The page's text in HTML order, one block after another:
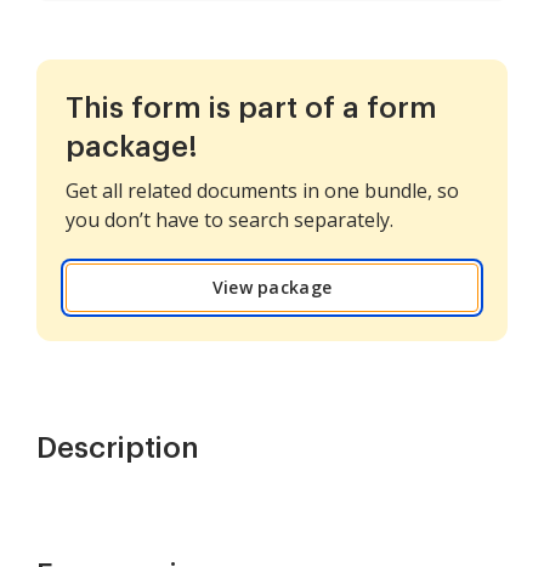
This form is part of a form
package!
Get all related documents in one bundle, so
you don’t have to search separately.
View package
Description